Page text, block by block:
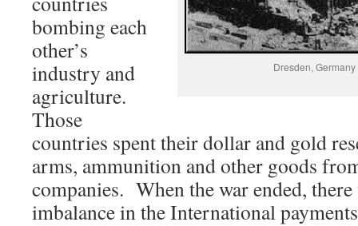
Dresden,
bombing each
other’s
industry and
agriculture.
Those
countries spent their dollar and gold
arms, ammunition and other goods
companies. When the war ended,
imbalance in the International